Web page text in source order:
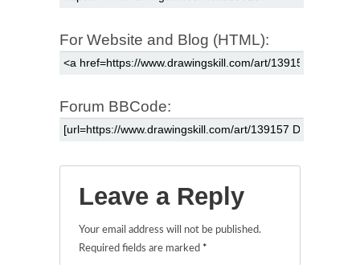
For Website and Blog (HTML):
Forum BBCode:
Leave a Reply
Your email address will not be published.
Required fields are marked *